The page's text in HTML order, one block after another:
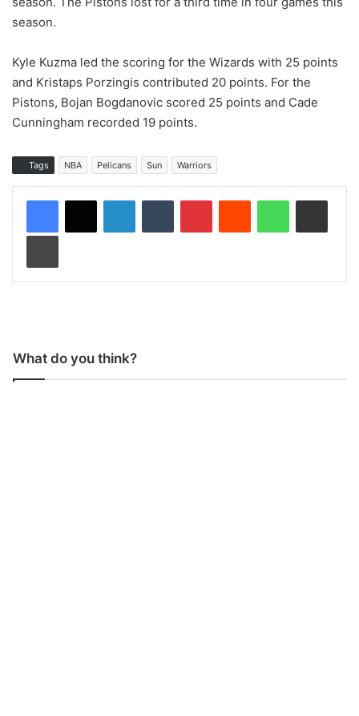
season.
Kyle Kuzma led the scoring for the Wizards with 25 points
and Kristaps Porzingis contributed 20 points. For the
Pistons, Bojan Bogdanovic scored 25 points and Cade
Cunningham recorded 19 points.
Tags NBA Pelicans Sun Warriors
What do you think?